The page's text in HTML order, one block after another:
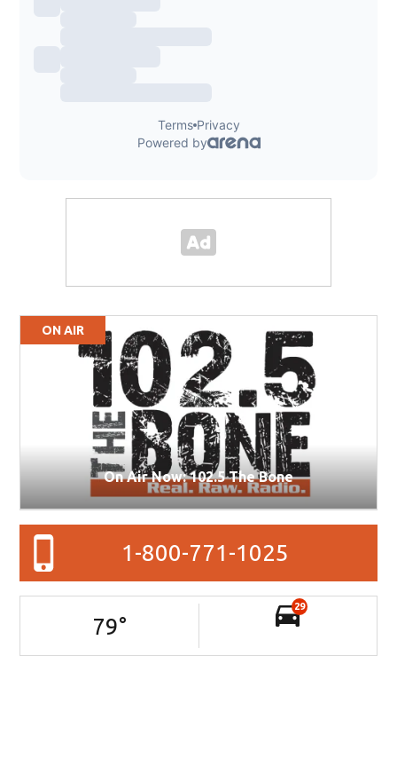
ON AIR
On Air Now: 102.5 The Bone
1-800-771-1025
79°
29